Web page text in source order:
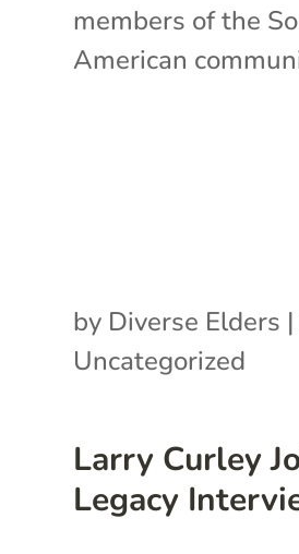
members of the
American
Larry Curley
Legacy
by Diverse Elders
Uncategorized